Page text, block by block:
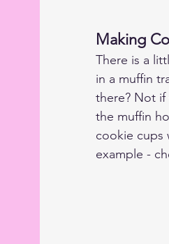
Making
There is a
in a muffin
there? Not
the muffin
cookie cups
example -